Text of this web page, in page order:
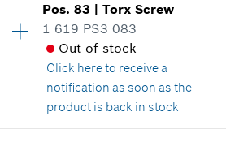
£1.85*
*All prices including VAT
Add to cart
Price group:16
Spare part information
Where used
Show in illustration
Pos.83 |Torx Screw
1 619 PS3 083
Out of stock
Click hereto receive a
notification as soon as the
product is back in stock